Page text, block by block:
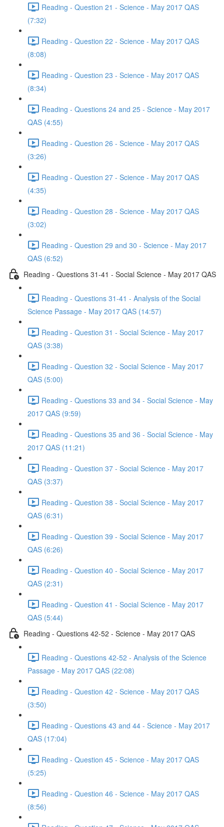
Reading - Question 21 - Science - May 2017 QAS
(7:32)
Reading - Question 22 - Science - May 2017 QAS
(8:08)
Reading - Question 23 - Science - May 2017 QAS
(8:34)
Reading - Questions 24 and 25 - Science - May 2017
QAS (4:55)
Reading - Question 26 - Science - May 2017 QAS
(3:26)
Reading - Question 27 - Science - May 2017 QAS
(4:35)
Reading - Question 28 - Science - May 2017 QAS
(3:02)
Reading - Question 29 and 30 - Science - May 2017
QAS (6:52)
Reading - Questions 31-41 - Social Science - May 2017 QAS
Reading - Questions 31-41 - Analysis of the Social
Science Passage - May 2017 QAS (14:57)
Reading - Question 31 - Social Science - May 2017
QAS (3:38)
Reading - Question 32 - Social Science - May 2017
QAS (5:00)
Reading - Questions 33 and 34 - Social Science - May
2017 QAS (9:59)
Reading - Questions 35 and 36 - Social Science - May
2017 QAS (11:21)
Reading - Question 37 - Social Science - May 2017
QAS (3:37)
Reading - Question 38 - Social Science - May 2017
QAS (6:31)
Reading - Question 39 - Social Science - May 2017
QAS (6:26)
Reading - Question 40 - Social Science - May 2017
QAS (2:31)
Reading - Question 41 - Social Science - May 2017
QAS (5:44)
Reading - Questions 42-52 - Science - May 2017 QAS
Reading - Questions 42-52 - Analysis of the Science
Passage - May 2017 QAS (22:08)
Reading - Question 42 - Science - May 2017 QAS
(3:50)
Reading - Questions 43 and 44 - Science - May 2017
QAS (17:04)
Reading - Question 45 - Science - May 2017 QAS
(5:25)
Reading - Question 46 - Science - May 2017 QAS
(8:56)